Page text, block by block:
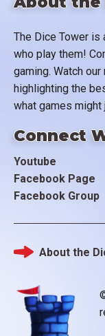
The Dice Tower is
who play them!
gaming. Watch
highlighting the
what games
Connect
Youtube
Facebook Page
Facebook Group
Footer
About the